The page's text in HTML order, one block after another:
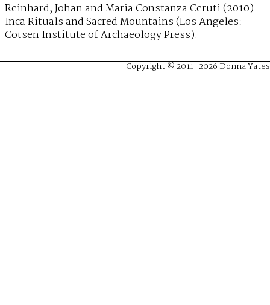
Reinhard, Johan and Maria Constanza Ceruti (2010)
Inca Rituals and Sacred Mountains (Los Angeles:
Cotsen Institute of Archaeology Press).
Copyright © 2011–2026 Donna Yates